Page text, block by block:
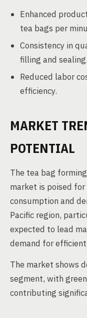
Enhanced
tea bags per
Consistency in
filling and sealing.
Reduced labor
efficiency.
MARKET
POTENTIAL
The tea bag
market is poised
consumption and
Pacific region,
expected to lead
demand for
The market shows
segment, with
contributing